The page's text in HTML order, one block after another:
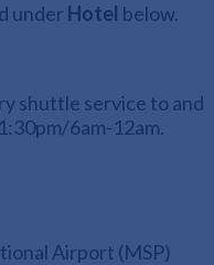
under Hotel below.
shuttle service to and
6am-12am.
Airport (MSP)